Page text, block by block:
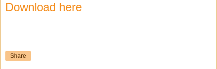
Download here
Share